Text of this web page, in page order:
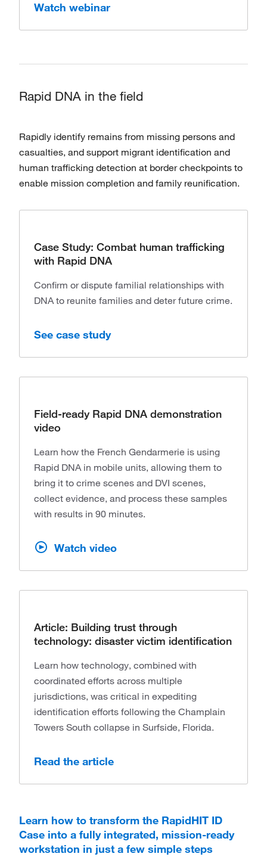
Watch webinar
Rapid DNA in the field
Rapidly identify remains from missing persons and
casualties, and support migrant identification and
human trafficking detection at border checkpoints to
enable mission completion and family reunification.
Case Study: Combat human trafficking
with Rapid DNA
Confirm or dispute familial relationships with
DNA to reunite families and deter future crime.
See case study
Field-ready Rapid DNA demonstration
video
Learn how the French Gendarmerie is using
Rapid DNA in mobile units, allowing them to
bring it to crime scenes and DVI scenes,
collect evidence, and process these samples
with results in 90 minutes.
Watch video
Article: Building trust through
technology: disaster victim identification
Learn how technology, combined with
coordinated efforts across multiple
jurisdictions, was critical in expediting
identification efforts following the Champlain
Towers South collapse in Surfside, Florida.
Read the article
Learn how to transform the RapidHIT ID
Case into a fully integrated, mission-ready
workstation in just a few simple steps